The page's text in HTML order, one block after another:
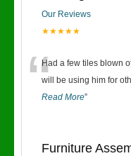
Our Reviews
★★★★★
“Had a few tiles blown
will be using him for
Read More”
Furniture